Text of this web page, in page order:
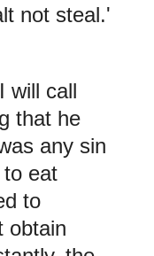
not steal.'
will call
that he
any sin
eat
to
obtain